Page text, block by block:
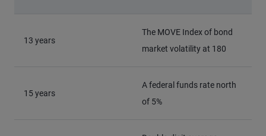
13 years
The MOVE Index of bond
market volatility at 180
15 years
A federal funds rate north
of 5%